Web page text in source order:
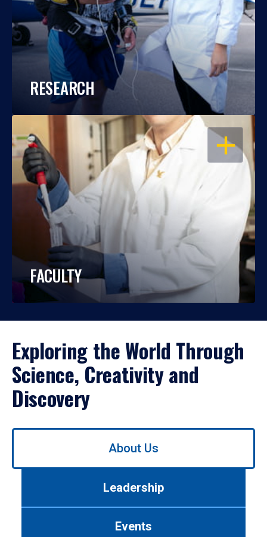
RESEARCH
OPEN
FACULTY
Exploring the World Through
Science, Creativity and
Discovery
Use
About Us
Leadership
Events